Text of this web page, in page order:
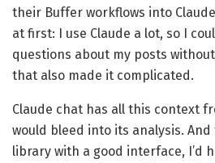
their Buffer workflows into
at first: I use Claude a lot, so I
questions about my posts
that also made it complicated.
Claude chat has all this context
would bleed into its analysis.
library with a good interface, I’d